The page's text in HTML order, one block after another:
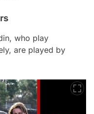
who play
are played by